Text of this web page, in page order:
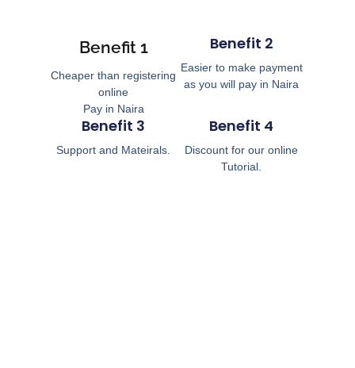
Benefit 1
Cheaper than registering
online
Pay in Naira
Benefit 2
Easier to make payment
as you will pay in Naira
Benefit 3
Support and Mateirals.
Benefit 4
Discount for our online
Tutorial.